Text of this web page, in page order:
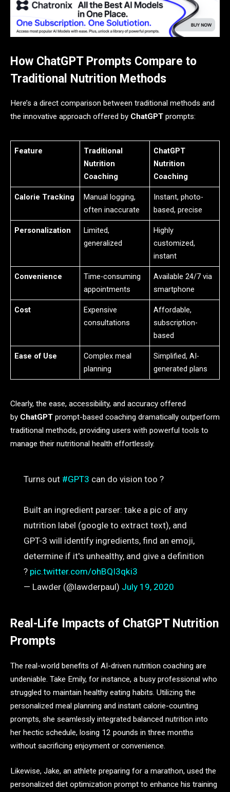
How ChatGPT Prompts Compare to
Traditional Nutrition Methods
Here’s a direct comparison between traditional methods and
the innovative approach offered by ChatGPT prompts:
Feature
Traditional
Nutrition
Coaching
ChatGPT
Nutrition
Coaching
Calorie Tracking
Manual logging,
often inaccurate
Instant, photo-
based, precise
Personalization
Limited,
generalized
Highly
customized,
instant
Convenience
Time-consuming
appointments
Available 24/7 via
smartphone
Cost
Expensive
consultations
Affordable,
subscription-
based
Ease of Use
Complex meal
planning
Simplified, AI-
generated plans
Clearly, the ease, accessibility, and accuracy offered
by ChatGPT prompt-based coaching dramatically outperform
traditional methods, providing users with powerful tools to
manage their nutritional health effortlessly.
Turns out #GPT3 can do vision too ?
Built an ingredient parser: take a pic of any
nutrition label (google to extract text), and
GPT-3 will identify ingredients, find an emoji,
determine if it's unhealthy, and give a definition
? pic.twitter.com/ohBQI3qki3
— Lawder (@lawderpaul) July 19, 2020
Real-Life Impacts of ChatGPT Nutrition
Prompts
The real-world benefits of AI-driven nutrition coaching are
undeniable. Take Emily, for instance, a busy professional who
struggled to maintain healthy eating habits. Utilizing the
personalized meal planning and instant calorie-counting
prompts, she seamlessly integrated balanced nutrition into
her hectic schedule, losing 12 pounds in three months
without sacrificing enjoyment or convenience.
Likewise, Jake, an athlete preparing for a marathon, used the
personalized diet optimization prompt to enhance his training